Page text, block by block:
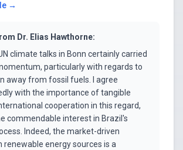
→
Dr. Elias Hawthorne:
climate talks in Bonn certainly carried
particularly with regards to
away from fossil fuels. I agree
with the importance of tangible
cooperation in this regard,
commendable interest in Brazil's
Indeed, the market-driven
renewable energy sources is a